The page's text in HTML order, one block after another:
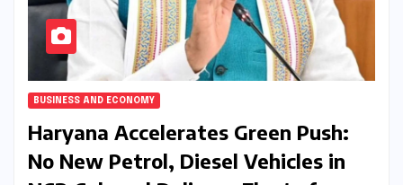
BUSINESS AND ECONOMY
Haryana Accelerates Green Push:
No New Petrol, Diesel Vehicles in